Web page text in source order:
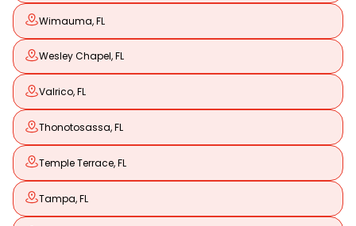
Wimauma, FL
Wesley Chapel, FL
Valrico, FL
Thonotosassa, FL
Temple Terrace, FL
Tampa, FL